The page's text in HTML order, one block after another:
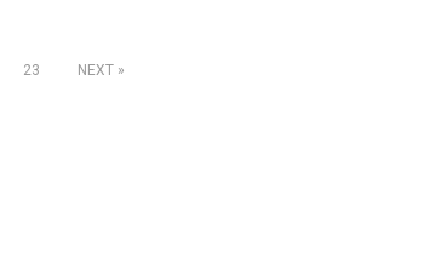
23 NEXT